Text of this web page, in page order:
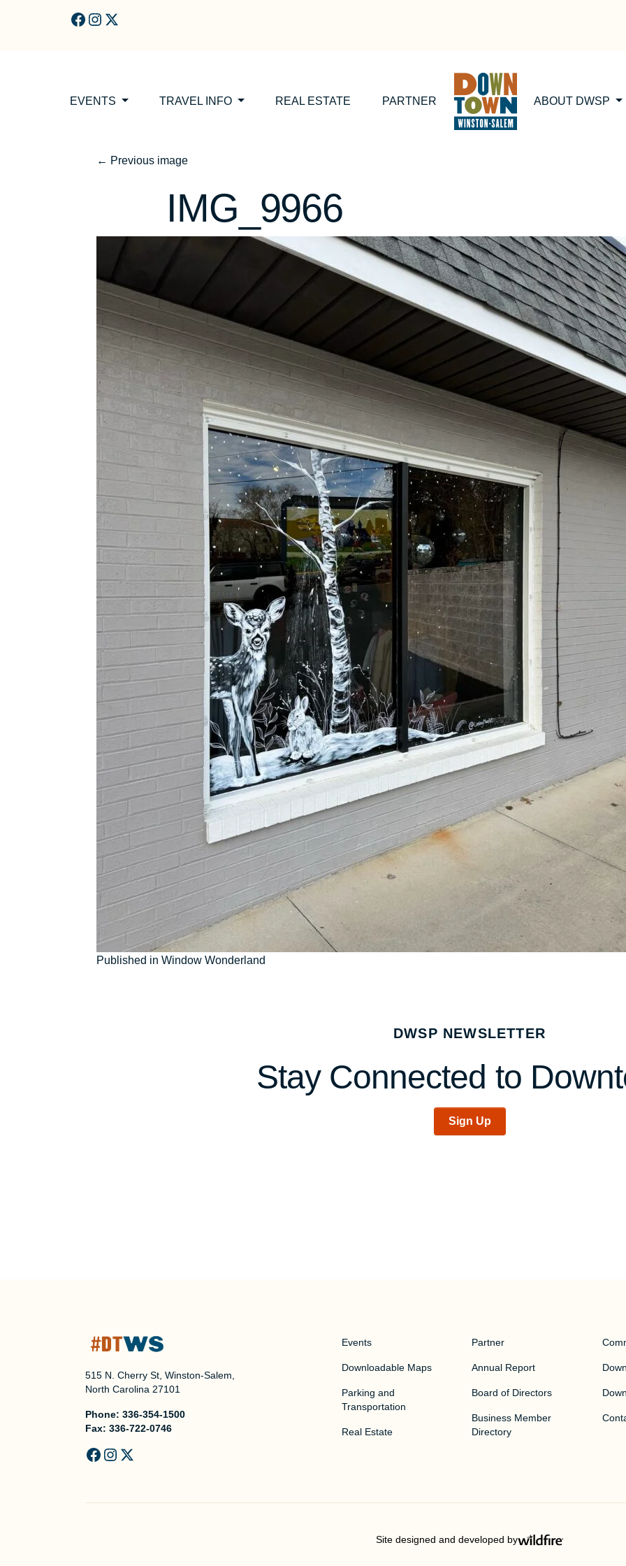
EVENTS TRAVEL INFO REAL ESTATE PARTNER ABOUT DWSP
← Previous image
IMG_9966
Post
Published in Window Wonderland
DWSP NEWSLETTER
Stay Connected to
Sign Up
515 N. Cherry St, Winston-Salem,
North Carolina 27101
Phone: 336-354-1500
Fax: 336-722-0746
Events
Downloadable Maps
Parking and
Transportation
Real Estate
Partner
Annual Report
Board of Directors
Business Member
Directory
Site designed and developed by